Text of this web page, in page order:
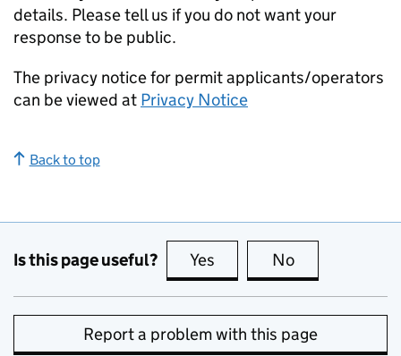
details. Please tell us if you do not want your
response to be public.
The privacy notice for permit applicants/operators
can be viewed at Privacy Notice
Back to top
Is this page useful? Yes this page is useful
No
Report a problem with this page